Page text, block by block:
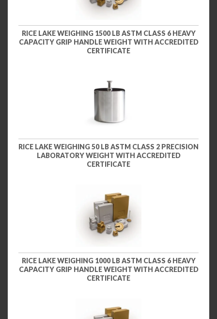
RICE LAKE WEIGHING 1500 LB ASTM CLASS 6 HEAVY
CAPACITY GRIP HANDLE WEIGHT WITH ACCREDITED
CERTIFICATE
RICE LAKE WEIGHING 50 LB ASTM CLASS 2 PRECISION
LABORATORY WEIGHT WITH ACCREDITED
CERTIFICATE
RICE LAKE WEIGHING 1000 LB ASTM CLASS 6 HEAVY
CAPACITY GRIP HANDLE WEIGHT WITH ACCREDITED
CERTIFICATE